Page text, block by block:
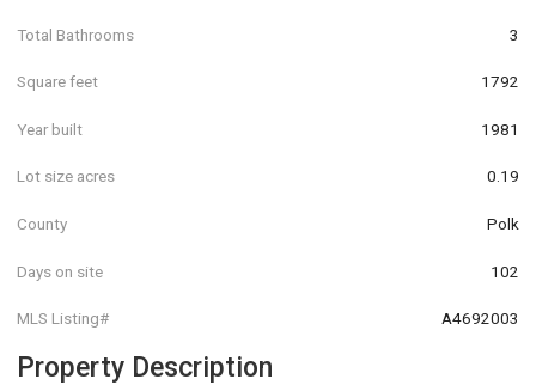
Total Bathrooms 3
Square feet 1792
Year built 1981
Lot size acres 0.19
County Polk
Days on site 102
MLS Listing# A4692003
Property Description